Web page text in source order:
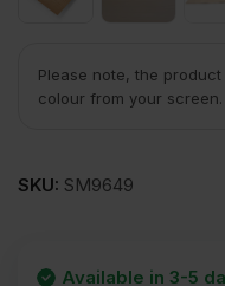
Please note, the
colour from your screen.
SKU: SM9649
Available in 3-5